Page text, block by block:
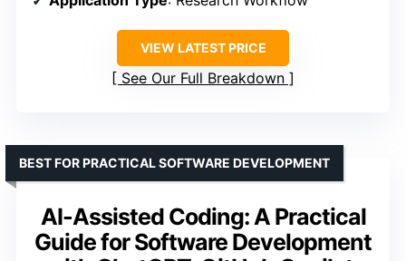
VIEW LATEST PRICE
See Our Full Breakdown
AI-Assisted Coding: A Practical
Guide for Software Development
BEST FOR PRACTICAL SOFTWARE DEVELOPMENT